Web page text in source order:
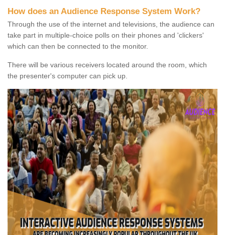
How does an Audience Response System Work?
Through the use of the internet and televisions, the audience can
take part in multiple-choice polls on their phones and 'clickers'
which can then be connected to the monitor.
There will be various receivers located around the room, which
the presenter's computer can pick up.